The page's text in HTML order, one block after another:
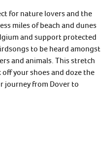
for nature lovers and the
miles of beach and dunes
and support protected
to be heard amongst
and animals. This stretch
your shoes and doze the
journey from Dover to